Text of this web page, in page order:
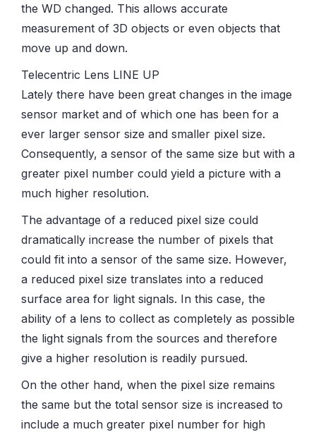
the WD changed. This allows accurate
measurement of 3D objects or even objects that
move up and down.
Telecentric Lens LINE UP
Lately there have been great changes in the image
sensor market and of which one has been for a
ever larger sensor size and smaller pixel size.
Consequently, a sensor of the same size but with a
greater pixel number could yield a picture with a
much higher resolution.
The advantage of a reduced pixel size could
dramatically increase the number of pixels that
could fit into a sensor of the same size. However,
a reduced pixel size translates into a reduced
surface area for light signals. In this case, the
ability of a lens to collect as completely as possible
the light signals from the sources and therefore
give a higher resolution is readily pursued.
On the other hand, when the pixel size remains
the same but the total sensor size is increased to
include a much greater pixel number for high